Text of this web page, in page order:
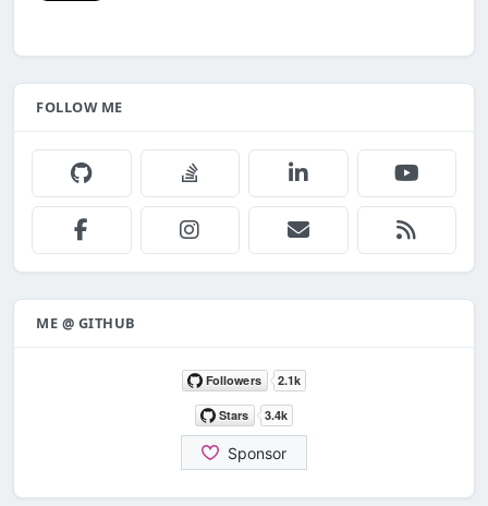
FOLLOW ME
ME @ GITHUB